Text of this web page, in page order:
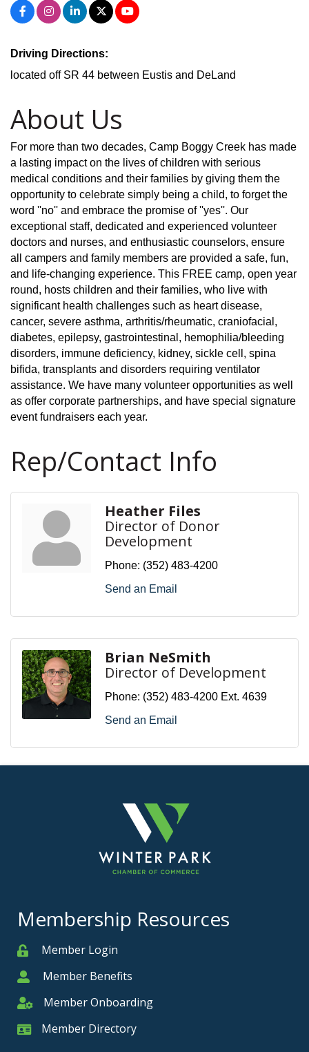
Driving Directions:
located off SR 44 between Eustis and DeLand
About Us
For more than two decades, Camp Boggy Creek has made
a lasting impact on the lives of children with serious
medical conditions and their families by giving them the
opportunity to celebrate simply being a child, to forget the
word ''no'' and embrace the promise of ''yes''. Our
exceptional staff, dedicated and experienced volunteer
doctors and nurses, and enthusiastic counselors, ensure
all campers and family members are provided a safe, fun,
and life-changing experience. This FREE camp, open year
round, hosts children and their families, who live with
significant health challenges such as heart disease,
cancer, severe asthma, arthritis/rheumatic, craniofacial,
diabetes, epilepsy, gastrointestinal, hemophilia/bleeding
disorders, immune deficiency, kidney, sickle cell, spina
bifida, transplants and disorders requiring ventilator
assistance. We have many volunteer opportunities as well
as offer corporate partnerships, and have special signature
event fundraisers each year.
Rep/Contact Info
Heather Files
Director of Donor
Development
Phone: (352) 483-4200
Send an Email
Brian NeSmith
Director of Development
Phone: (352) 483-4200 Ext. 4639
Send an Email
Membership Resources
MemberMember Login
MemberMember Benefits
Member Onboarding
Member Onboarding
Member Card
Member Directory